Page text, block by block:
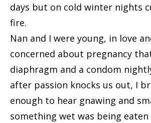
days but on cold winter nights
fire.
Nan and I were young, in love
concerned about pregnancy
diaphragm and a condom
after passion knocks us out, I
enough to hear gnawing and
something wet was being